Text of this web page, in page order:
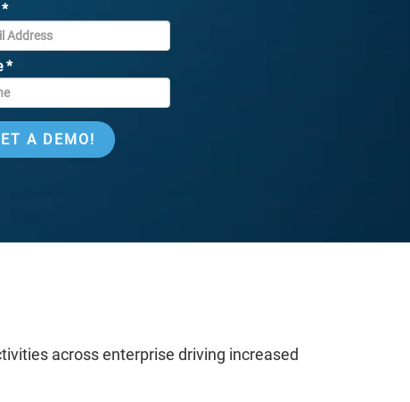
*
*
across enterprise driving increased